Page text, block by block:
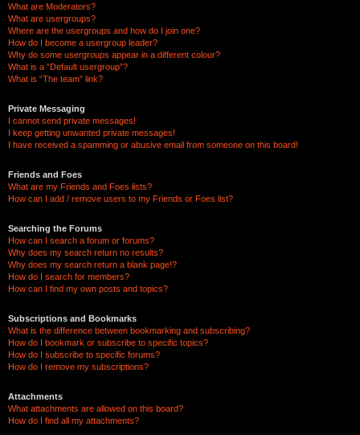
What are Moderators?
What are usergroups?
Where are the usergroups and how do I join one?
How do I become a usergroup leader?
Why do some usergroups appear in a different colour?
What is a “Default usergroup”?
What is “The team” link?
Private Messaging
I cannot send private messages!
I keep getting unwanted private messages!
I have received a spamming or abusive email from someone on this board!
Friends and Foes
What are my Friends and Foes lists?
How can I add / remove users to my Friends or Foes list?
Searching the Forums
How can I search a forum or forums?
Why does my search return no results?
Why does my search return a blank page!?
How do I search for members?
How can I find my own posts and topics?
Subscriptions and Bookmarks
What is the difference between bookmarking and subscribing?
How do I bookmark or subscribe to specific topics?
How do I subscribe to specific forums?
How do I remove my subscriptions?
Attachments
What attachments are allowed on this board?
How do I find all my attachments?